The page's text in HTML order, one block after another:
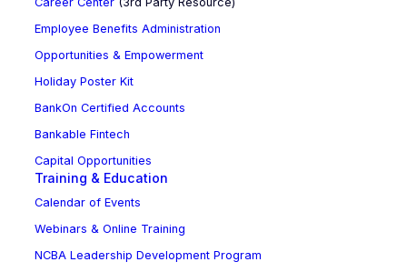
Employee Benefits Administration
Opportunities & Empowerment
Holiday Poster Kit
BankOn Certified Accounts
Bankable Fintech
Capital Opportunities
Training & Education
Calendar of Events
Webinars & Online Training
NCBA Leadership Development Program